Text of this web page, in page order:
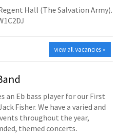
Hall (The Salvation Army).
view all vacancies »
an Eb bass player for our First
Fisher. We have a varied and
throughout the year,
themed concerts.